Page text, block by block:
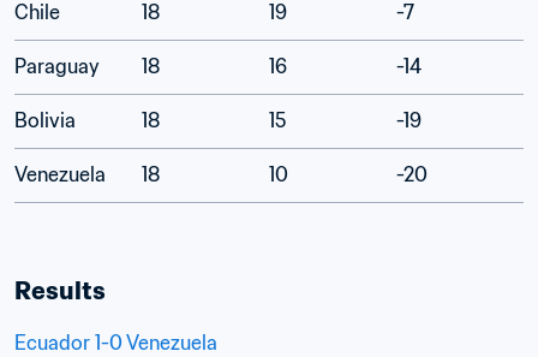
Chile 18 19 -7
Paraguay 18 16 -14
Bolivia 18 15 -19
Venezuela 18 10 -20
Results
Ecuador 1-0 Venezuela